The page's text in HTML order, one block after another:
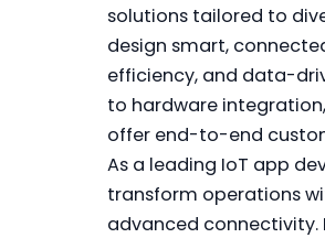
solutions tailored to
design smart,
efficiency, and data-
to hardware
offer end-to-end
As a leading IoT app
transform operations
advanced